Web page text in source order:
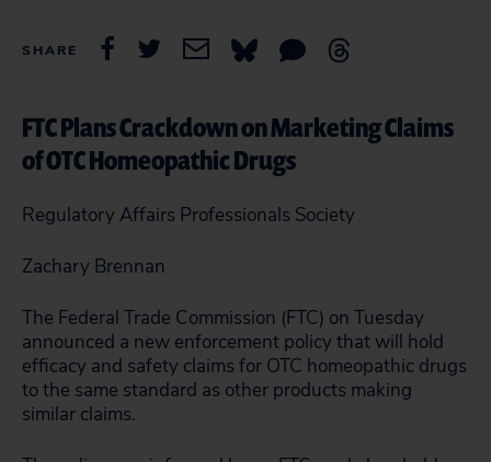
SHARE
FTC Plans Crackdown on Marketing Claims
of OTC Homeopathic Drugs
Regulatory Affairs Professionals Society
Zachary Brennan
The Federal Trade Commission (FTC) on Tuesday
announced a new enforcement policy that will hold
efficacy and safety claims for OTC homeopathic drugs
to the same standard as other products making
similar claims.